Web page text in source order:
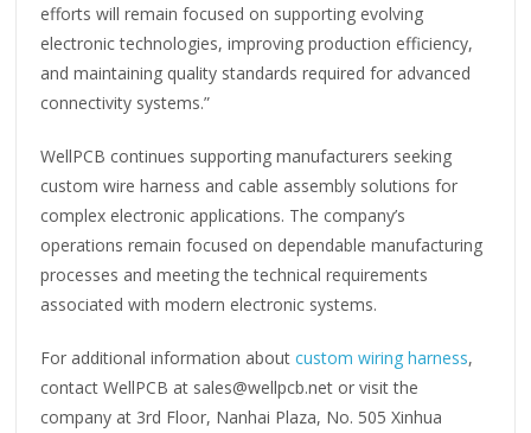
efforts will remain focused on supporting evolving
electronic technologies, improving production efficiency,
and maintaining quality standards required for advanced
connectivity systems.”
WellPCB continues supporting manufacturers seeking
custom wire harness and cable assembly solutions for
complex electronic applications. The company’s
operations remain focused on dependable manufacturing
processes and meeting the technical requirements
associated with modern electronic systems.
For additional information aboutcustom wiring harness,
contact WellPCB at sales@wellpcb.net or visit the
company at 3rd Floor, Nanhai Plaza, No. 505 Xinhua